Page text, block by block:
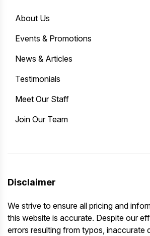
About Us
Events & Promotions
News & Articles
Testimonials
Meet Our Staff
Join Our Team
Disclaimer
We strive to ensure all pricing and
this website is accurate. Despite our
errors resulting from typos, inaccurate